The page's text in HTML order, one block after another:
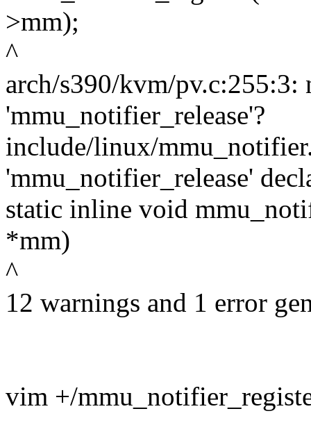
>mm);
^
arch/s390/kvm/pv.c:255:3:
'mmu_notifier_release'?
include/linux/
'mmu_notifier_release'
static inline void
*mm)
^
12 warnings and 1 error
vim +/